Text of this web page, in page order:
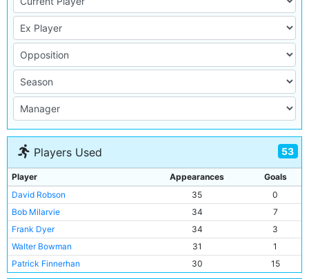
Players Used 53
Player Appearances
Goals
David Robson
35
0
Bob Milarvie
34
7
Frank Dyer
34
3
Walter Bowman
31
1
Patrick Finnerhan
30
15